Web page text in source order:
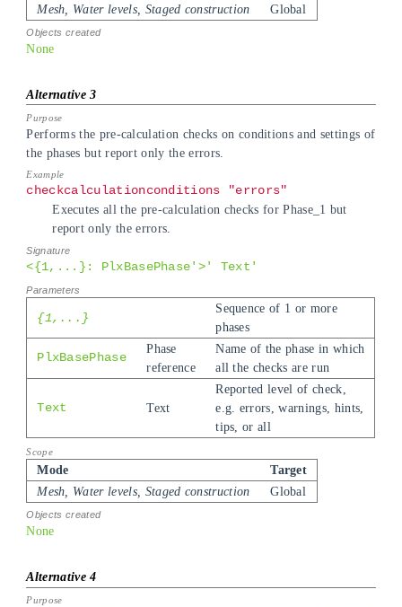
Mesh, Water levels, Staged construction
Global
None
Performs the pre-calculation checks on conditions and settings of
the phases but report only the errors.
checkcalculationconditions "errors"
Executes all the pre-calculation checks for Phase_1 but
report only the errors.
<{1,...}: PlxBasePhase'>' Text'
{1,...}
Sequence of 1 or more
phases
PlxBasePhase
Phase
reference
Name of the phase in which
all the checks are run
Text Text
Reported level of check,
e.g. errors, warnings, hints,
tips, or all
Mode
Target
Mesh, Water levels, Staged construction
Global
None